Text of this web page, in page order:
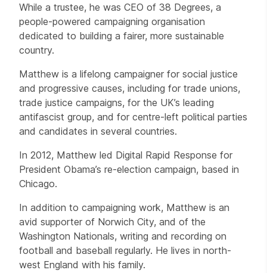
While a trustee, he was CEO of 38 Degrees, a
people-powered campaigning organisation
dedicated to building a fairer, more sustainable
country.
Matthew is a lifelong campaigner for social justice
and progressive causes, including for trade unions,
trade justice campaigns, for the UK’s leading
antifascist group, and for centre-left political parties
and candidates in several countries.
In 2012, Matthew led Digital Rapid Response for
President Obama’s re-election campaign, based in
Chicago.
In addition to campaigning work, Matthew is an
avid supporter of Norwich City, and of the
Washington Nationals, writing and recording on
football and baseball regularly. He lives in north-
west England with his family.